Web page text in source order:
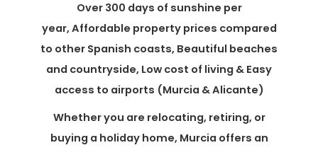
Over 300 days of sunshine per
year, Affordable property prices compared
to other Spanish coasts, Beautiful beaches
and countryside, Low cost of living & Easy
access to airports (Murcia & Alicante)
Whether you are relocating, retiring, or
buying a holiday home, Murcia offers an